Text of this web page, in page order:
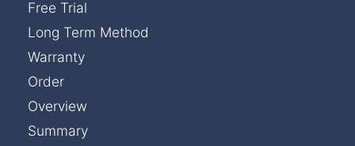
Free Trial
Long Term Method
Warranty
Order
Overview
Summary